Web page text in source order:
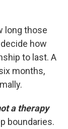
long those
how
to last. A
months,
a therapy
boundaries.